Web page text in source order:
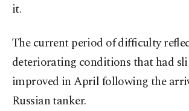
it.
The current period of difficulty
deteriorating conditions that had
improved in April following the
Russian tanker.